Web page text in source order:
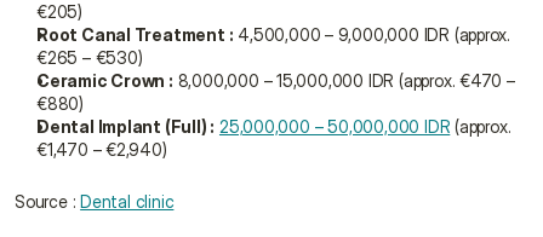
€205)
Root Canal Treatment : 4,500,000 – 9,000,000 IDR (approx.
€265 – €530)
Ceramic Crown : 8,000,000 – 15,000,000 IDR (approx. €470 –
€880)
Dental Implant (Full) : 25,000,000 – 50,000,000 IDR (approx.
€1,470 – €2,940)
Source : Dental clinic